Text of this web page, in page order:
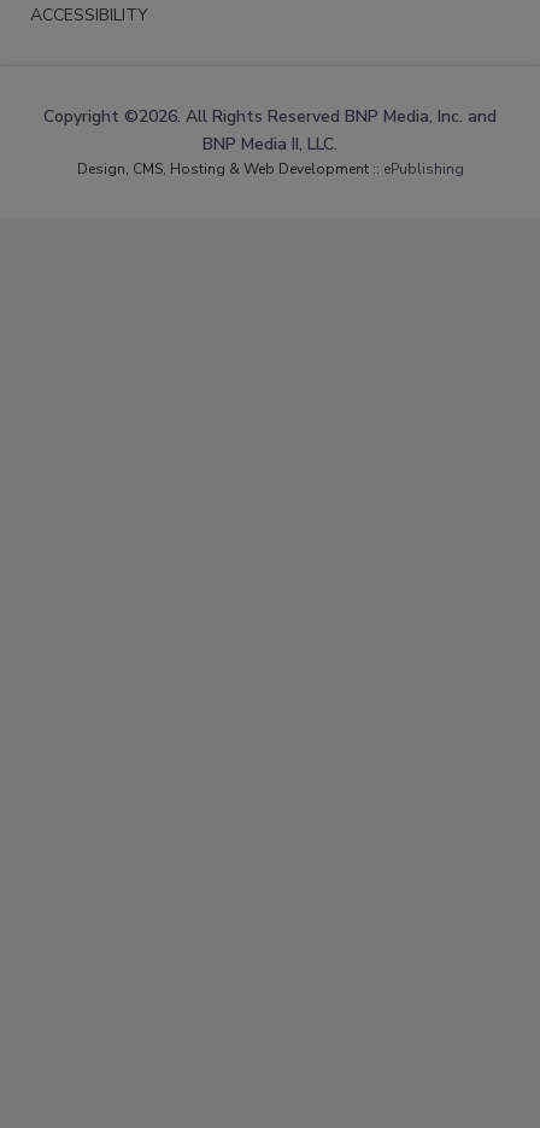
ACCESSIBILITY
Copyright ©2026. All Rights Reserved BNP Media, Inc. and
BNP Media II, LLC.
Design, CMS, Hosting & Web Development :: ePublishing